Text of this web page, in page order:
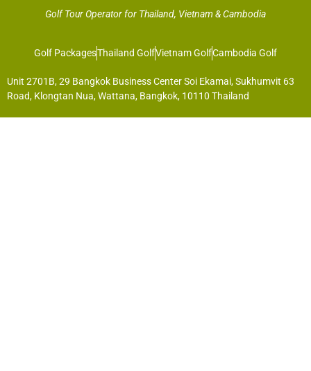
Golf Tour Operator for Thailand, Vietnam & Cambodia
Golf PackagesThailand GolfVietnam GolfCambodia Golf
Unit 2701B, 29 Bangkok Business Center Soi Ekamai, Sukhumvit 63
Road, Klongtan Nua, Wattana, Bangkok, 10110 Thailand